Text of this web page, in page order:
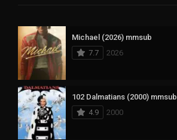
Michael (2026) mmsub
7.7
2026
102 Dalmatians (2000) mmsub
4.9
2000